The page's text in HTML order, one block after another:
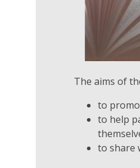
The aims of
to
to help
to share